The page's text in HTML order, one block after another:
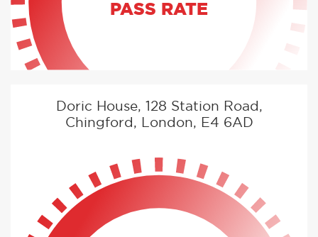
PASS RATE
Doric House, 128 Station Road,
Chingford, London, E4 6AD